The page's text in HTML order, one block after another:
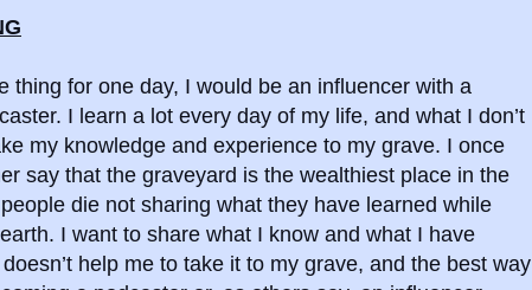
thing for one day, I would be an influencer with a
I learn a lot every day of my life, and what I don’t
my knowledge and experience to my grave. I once
say that the graveyard is the wealthiest place in the
die not sharing what they have learned while
I want to share what I know and what I have
help me to take it to my grave, and the best way